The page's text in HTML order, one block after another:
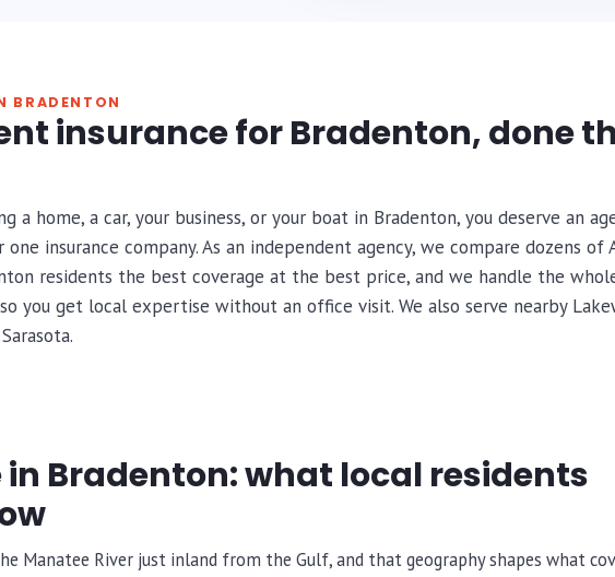
BRADENTON
insurance for Bradenton, done
a home, a car, your business, or your boat in Bradenton, you deserve an
insurance company. As an independent agency, we compare dozens of
residents the best coverage at the best price, and we handle the
you get local expertise without an office visit. We also serve nearby
Bradenton: what local residents
Manatee River just inland from the Gulf, and that geography shapes what